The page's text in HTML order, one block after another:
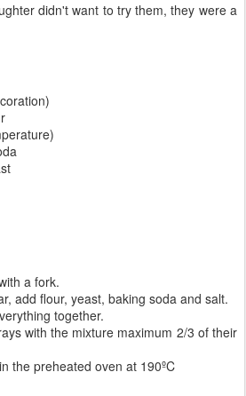
didn't want to try them, they were a
a fork.
add flour, yeast, baking soda and salt.
together.
with the mixture maximum 2/3 of their
the preheated oven at 190ºC